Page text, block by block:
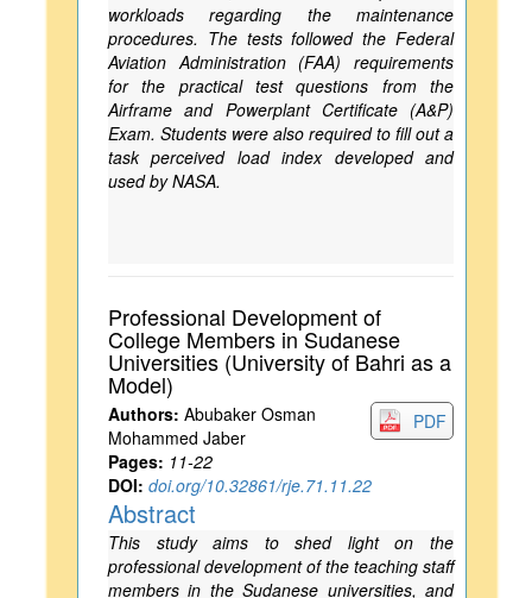
workloads regarding the maintenance
procedures. The tests followed the Federal
Aviation Administration (FAA) requirements
for the practical test questions from the
Airframe and Powerplant Certificate (A&P)
Exam. Students were also required to fill out a
task perceived load index developed and
used by NASA.
Professional Development of
College Members in Sudanese
Universities (University of Bahri as a
Model)
PDF
Authors: Abubaker Osman
Mohammed Jaber
Pages: 11-22
DOI: doi.org/10.32861/rje.71.11.22
Abstract
This study aims to shed light on the
professional development of the teaching staff
members in the Sudanese universities, and